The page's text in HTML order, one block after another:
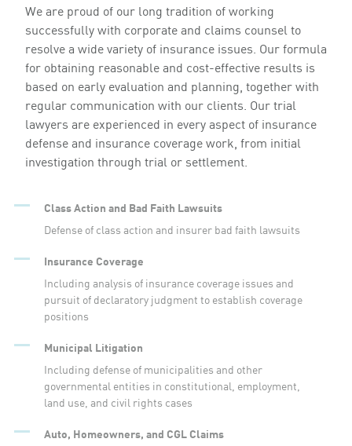
We are proud of our long tradition of working
successfully with corporate and claims counsel to
resolve a wide variety of insurance issues. Our formula
for obtaining reasonable and cost-effective results is
based on early evaluation and planning, together with
regular communication with our clients. Our trial
lawyers are experienced in every aspect of insurance
defense and insurance coverage work, from initial
investigation through trial or settlement.
Class Action and Bad Faith Lawsuits
Defense of class action and insurer bad faith lawsuits
Insurance Coverage
Including analysis of insurance coverage issues and
pursuit of declaratory judgment to establish coverage
positions
Municipal Litigation
Including defense of municipalities and other
governmental entities in constitutional, employment,
land use, and civil rights cases
Auto, Homeowners, and CGL Claims